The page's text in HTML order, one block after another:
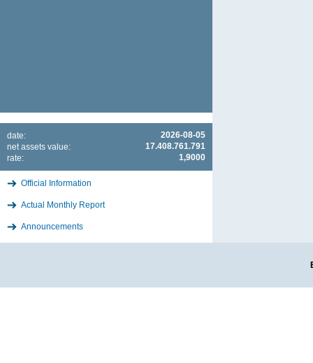
2026-08-05
date:
17.408.761.791
net assets value:
1,9000
rate:
Official Information
Actual Monthly Report
Announcements